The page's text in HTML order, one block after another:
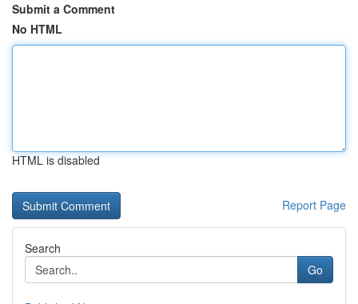
Submit a Comment
No HTML
HTML is disabled
Report Page
Search
Go